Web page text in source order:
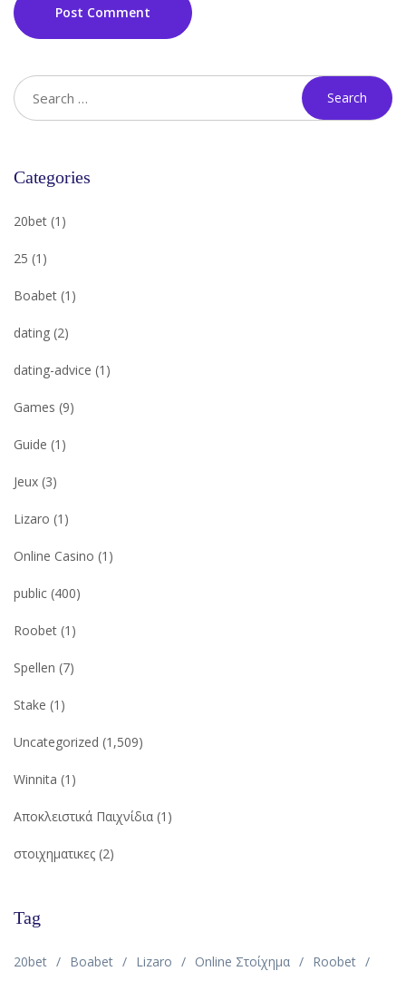
Post Comment
Categories
20bet (1)
25 (1)
Boabet (1)
dating (2)
dating-advice (1)
Games (9)
Guide (1)
Jeux (3)
Lizaro (1)
Online Casino (1)
public (400)
Roobet (1)
Spellen (7)
Stake (1)
Uncategorized (1,509)
Winnita (1)
Αποκλειστικά Παιχνίδια (1)
στοιχηματικες (2)
Tag
20bet Boabet Lizaro Online Στοίχημα
Roobet